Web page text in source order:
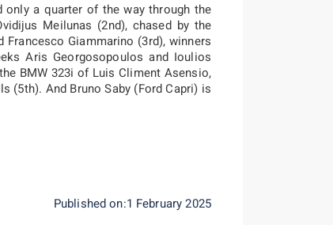
only a quarter of the way through the
Meilunas (2nd), chased by the
Giammarino (3rd), winners
Aris Georgosopoulos and Ioulios
BMW 323i of Luis Climent Asensio,
(5th). And Bruno Saby (Ford Capri) is
Published on:1 February 2025